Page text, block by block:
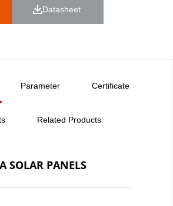
Datasheet
Parameter Certificate
Related Products
SOLAR PANELS